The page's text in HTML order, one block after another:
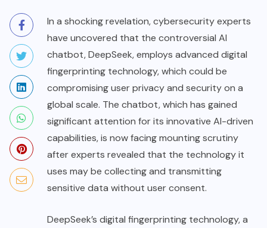
In a shocking revelation, cybersecurity experts
have uncovered that the controversial AI
chatbot, DeepSeek, employs advanced digital
fingerprinting technology, which could be
compromising user privacy and security on a
global scale. The chatbot, which has gained
significant attention for its innovative AI-driven
capabilities, is now facing mounting scrutiny
after experts revealed that the technology it
uses may be collecting and transmitting
sensitive data without user consent.
DeepSeek’s digital fingerprinting technology, a